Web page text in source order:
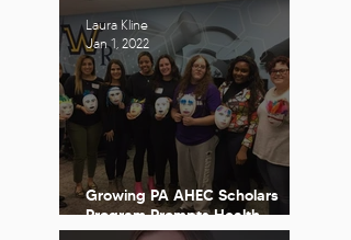
Growing PA AHEC Scholars
Program Prompts Health
Profession Student Self-
Laura Kline
Jan 1, 2022